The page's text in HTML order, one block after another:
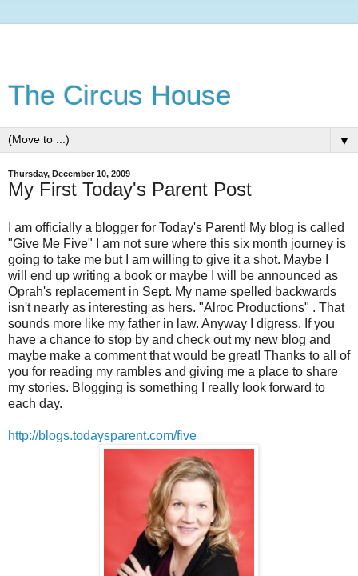
The Circus House
▼
Thursday, December 10, 2009
My First Today's Parent Post
I am officially a blogger for Today's Parent! My blog is called
"Give Me Five" I am not sure where this six month journey is
going to take me but I am willing to give it a shot. Maybe I
will end up writing a book or maybe I will be announced as
Oprah's replacement in Sept. My name spelled backwards
isn't nearly as interesting as hers. "Alroc Productions" . That
sounds more like my father in law. Anyway I digress. If you
have a chance to stop by and check out my new blog and
maybe make a comment that would be great! Thanks to all of
you for reading my rambles and giving me a place to share
my stories. Blogging is something I really look forward to
each day.
http://blogs.todaysparent.com/five